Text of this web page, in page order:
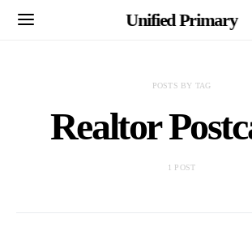
Unified Primary
POSTS BY TAG
Realtor
1 POST